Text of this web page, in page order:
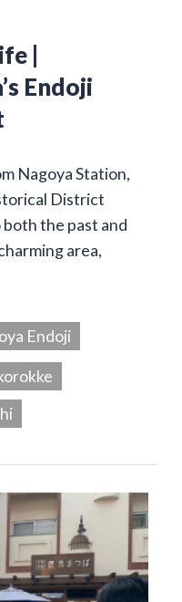
|
Endoji
Nagoya Station,
District
the past and
area,
Endoji